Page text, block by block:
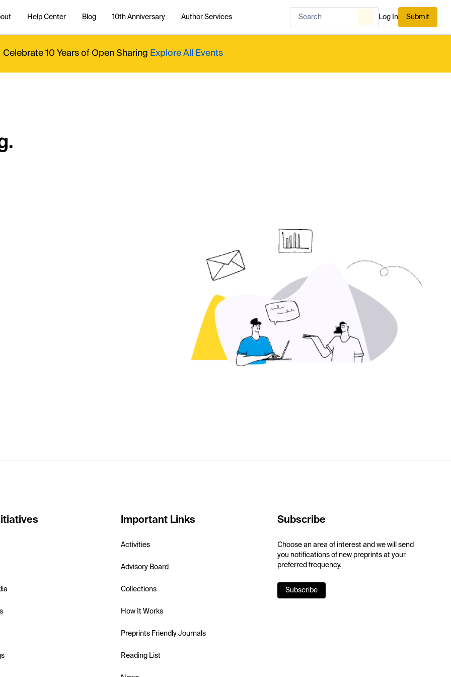
Help Center Blog 10th Anniversary Author Services Log In Submit
Celebrate 10 Years of Open Sharing Explore All Events
Important Links
Activities
Advisory Board
Collections
How It Works
Preprints Friendly Journals
Reading List
Subscribe
Choose an area of interest and we will send
you notifications of new preprints at your
preferred frequency.
Subscribe